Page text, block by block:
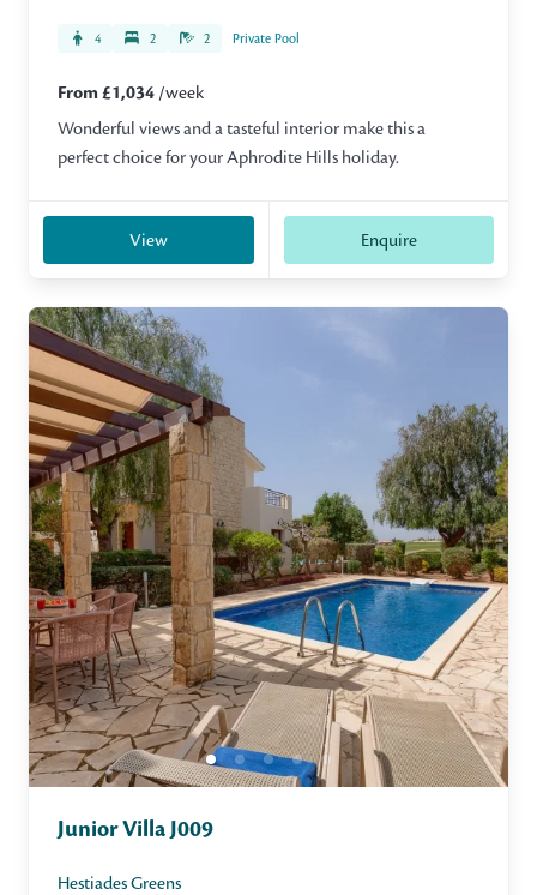
4 2 2 Private Pool
From £1,034 /week
Wonderful views and a tasteful interior make this a
perfect choice for your Aphrodite Hills holiday.
View Enquire
Junior Villa J009
Hestiades Greens